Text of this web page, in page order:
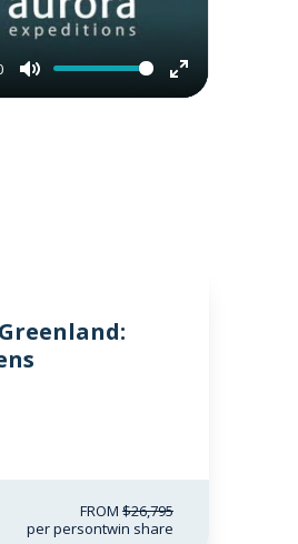
Mute
Enter
FROM $26,795
per persontwin share